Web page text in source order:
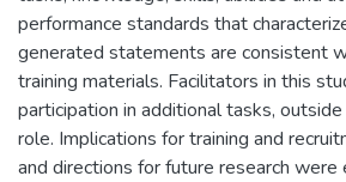
performance standards that
generated statements are consistent
training materials. Facilitators in this
participation in additional tasks,
role. Implications for training and
and directions for future research were